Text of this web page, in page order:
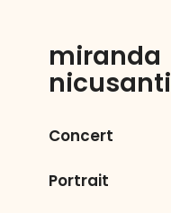
miranda
nicusanti
Concert
Portrait